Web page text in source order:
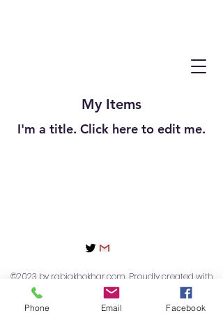
My Items
I'm a title. ​Click here to edit me.
©2023 by rabiakhokhar.com. Proudly created with
Wix.com
Phone Email Facebook